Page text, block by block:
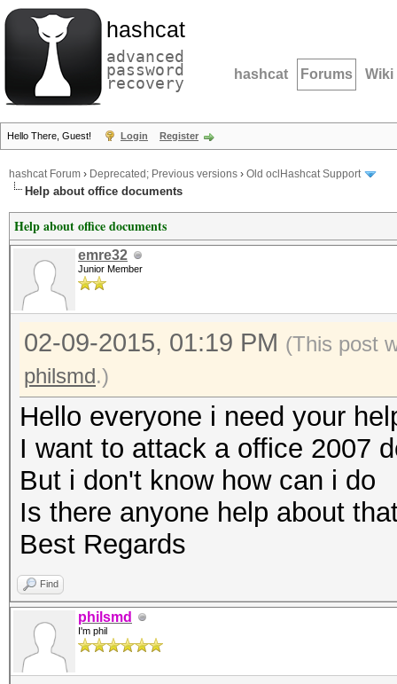
hashcat
advanced
password
recovery hashcat Forums Wiki
Hello There, Guest! Login Register
hashcat Forum › Deprecated; Previous versions › Old oclHashcat Support
Help about office documents
Help about office documents
emre32
Junior Member
02-09-2015, 01:19 PM (This post
philsmd.)
Hello everyone i need your
I want to attack a office 2007
But i don't know how can i do
Is there anyone help about
Best Regards
Find
philsmd
I'm phil